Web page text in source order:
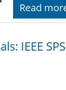
Read
IEEE